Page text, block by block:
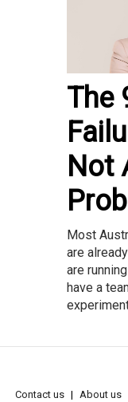
The
Not
Most
are
are
have a
Contact us About us